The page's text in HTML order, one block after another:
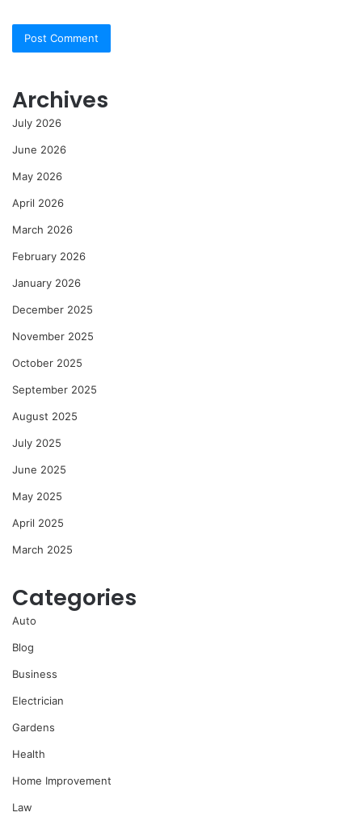
Archives
July 2026
June 2026
May 2026
April 2026
March 2026
February 2026
January 2026
December 2025
November 2025
October 2025
September 2025
August 2025
July 2025
June 2025
May 2025
April 2025
March 2025
Categories
Auto
Blog
Business
Electrician
Gardens
Health
Home Improvement
Law